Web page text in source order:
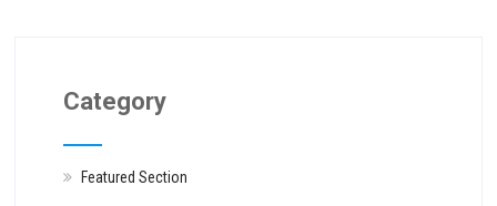
Category
Featured Section